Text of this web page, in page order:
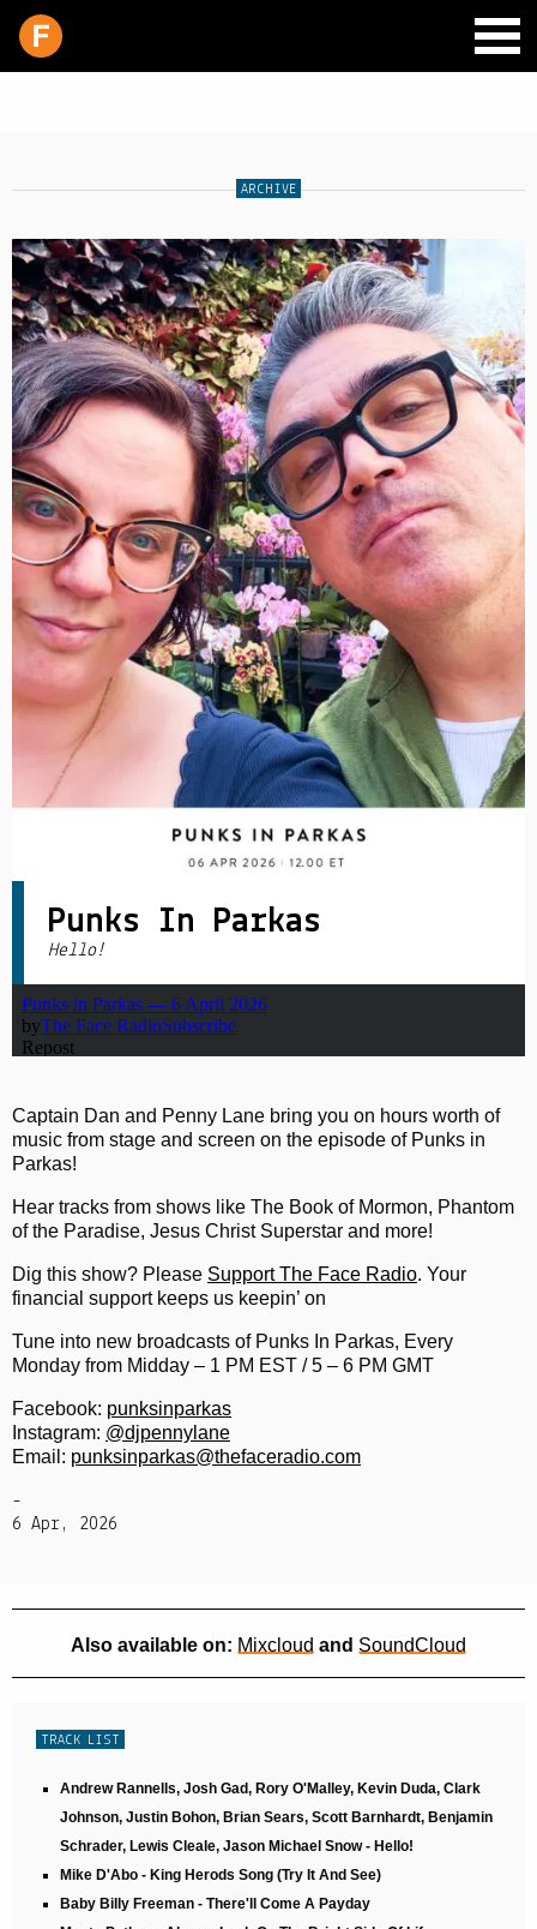
LIVE CHAT
ARCHIVES
SHOP
SUPPORT
PITCH A SHOW
CONTACT
PRIVACY POLICY
|
ARCHIVE
Punks In Parkas
Hello!
Captain Dan and Penny Lane bring you on hours worth of
music from stage and screen on the episode of Punks in
Parkas!
Hear tracks from shows like The Book of Mormon, Phantom
of the Paradise, Jesus Christ Superstar and more!
Dig this show? Please Support The Face Radio. Your
financial support keeps us keepin’ on
Tune into new broadcasts of Punks In Parkas, Every
Monday from Midday – 1 PM EST / 5 – 6 PM GMT
Facebook: punksinparkas
Instagram: @djpennylane
Email: punksinparkas@thefaceradio.com
-
6 Apr, 2026
Also available on: Mixcloud and SoundCloud
TRACK LIST
Andrew Rannells, Josh Gad, Rory O'Malley, Kevin Duda, Clark
Johnson, Justin Bohon, Brian Sears, Scott Barnhardt, Benjamin
Schrader, Lewis Cleale, Jason Michael Snow - Hello!
Mike D'Abo - King Herods Song (Try It And See)
Baby Billy Freeman - There'll Come A Payday